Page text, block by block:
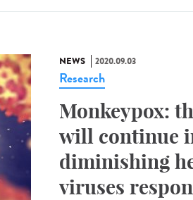
NEWS 2020.09.03
Research
Monkeypox:
will continue
diminishing
viruses